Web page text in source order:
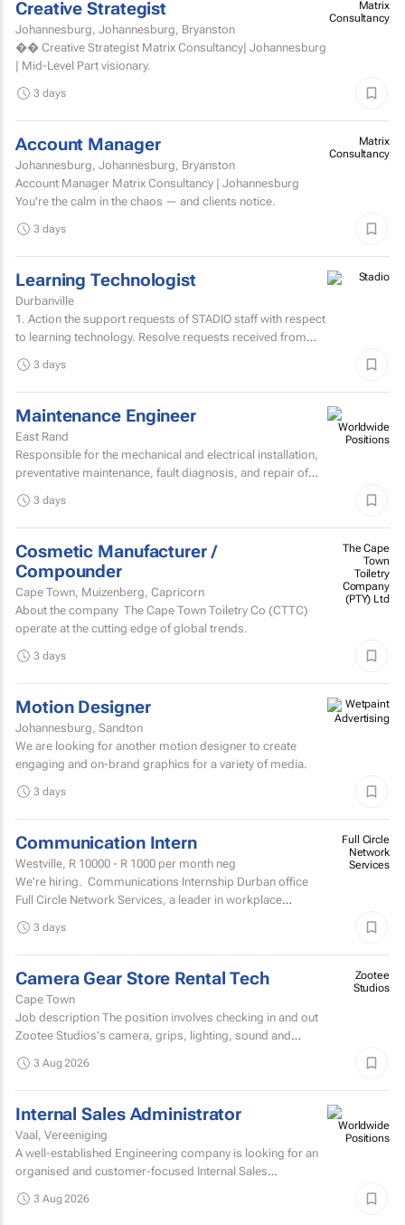
Creative Strategist
Johannesburg, Johannesburg, Bryanston
�� Creative Strategist Matrix Consultancy| Johannesburg
| Mid-Level Part visionary.
Matrix
Consultancy
3 days
Account Manager
Johannesburg, Johannesburg, Bryanston
Account Manager Matrix Consultancy | Johannesburg
You're the calm in the chaos — and clients notice.
Matrix
Consultancy
3 days
Learning Technologist
Durbanville
1. Action the support requests of STADIO staff with respect
to learning technology. Resolve requests received from
3 days
Maintenance Engineer
East Rand
Responsible for the mechanical and electrical installation,
preventative maintenance, fault diagnosis, and repair of
3 days
Cosmetic Manufacturer /
Compounder
Cape Town, Muizenberg, Capricorn
About the company The Cape Town Toiletry Co (CTTC)
operate at the cutting edge of global trends.
The Cape
Town
Toiletry
Company
(PTY) Ltd
3 days
Motion Designer
Johannesburg, Sandton
We are looking for another motion designer to create
engaging and on-brand graphics for a variety of media.
3 days
Communication Intern
Westville, R 10000 - R 1000 per month neg
We're hiring. Communications Internship Durban office
Full Circle Network Services, a leader in workplace
Full Circle
Network
Services
3 days
Camera Gear Store Rental Tech
Cape Town
Job description The position involves checking in and out
Zootee Studios's camera, grips, lighting, sound and
Zootee
Studios
3 Aug 2026
Internal Sales Administrator
Vaal, Vereeniging
A well-established Engineering company is looking for an
organised and customer-focused Internal Sales
3 Aug 2026